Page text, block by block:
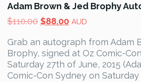
Adam Brown & Jed Brophy
$110.00 Original
was:
$110.00.
$88.00Current
is:
$88.00.
AUD
Grab an autograph from Adam
Brophy, signed at Oz Comic-
Saturday 27th of June, 2015
Comic-Con Sydney on